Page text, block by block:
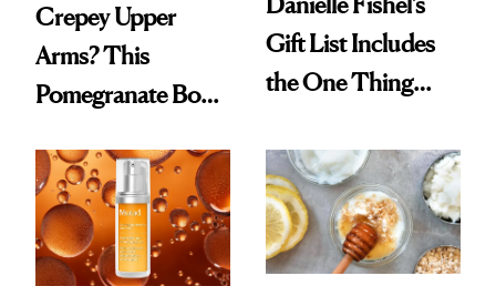
Crepey Upper
Arms? This
Pomegranate Body
Gift List Includes
the One Thing
But Everybody
Uses